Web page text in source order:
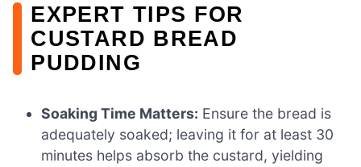
EXPERT TIPS FOR
CUSTARD BREAD
PUDDING
Soaking Time Matters: Ensure the bread is
adequately soaked; leaving it for at least 30
minutes helps absorb the custard, yielding